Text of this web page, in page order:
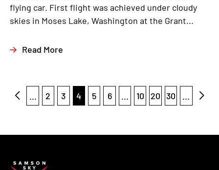
flying car. First flight was achieved under cloudy
skies in Moses Lake, Washington at the Grant...
Read More
... 2 3 4 5 6 ... 10 20 30 ...